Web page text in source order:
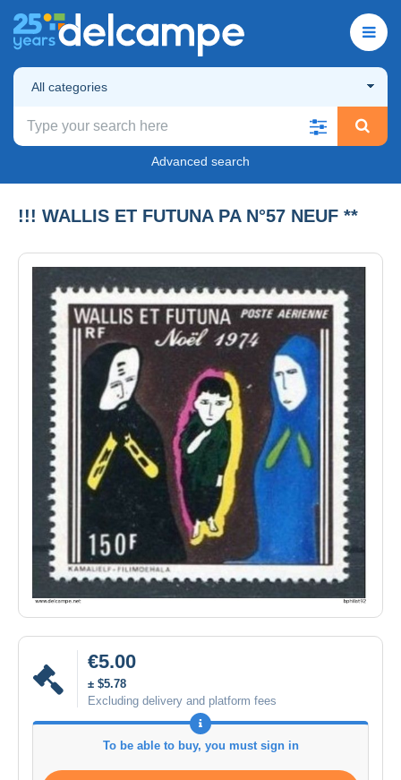
All categories
Advanced search
!!! WALLIS ET FUTUNA PA N°57 NEUF **
€5.00
± $5.78
Excluding delivery and platform fees
To be able to buy, you must sign in